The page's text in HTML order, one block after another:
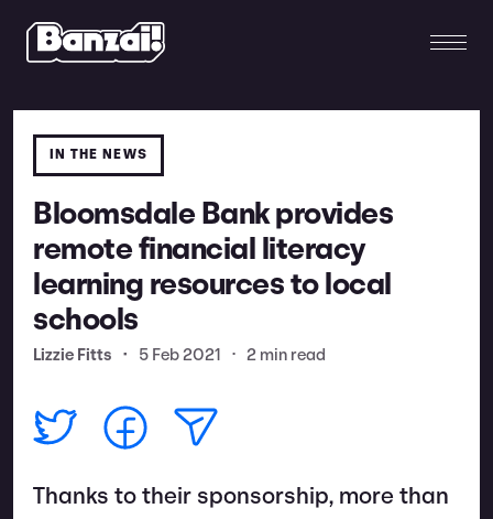
IN THE NEWS
Bloomsdale Bank provides
remote financial literacy
learning resources to local
schools
Lizzie Fitts • 5 Feb 2021 • 2 min read
Thanks to their sponsorship, more than